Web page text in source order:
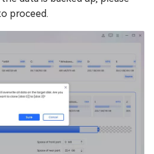
proceed.